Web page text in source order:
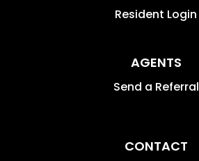
Resident Login
AGENTS
Send a Referral
CONTACT